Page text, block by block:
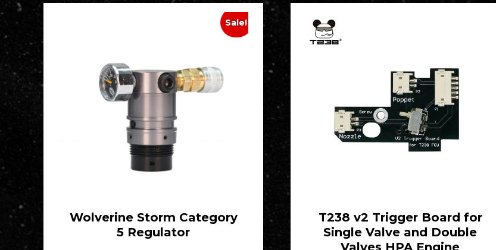
Sale!
Wolverine Storm Category
5 Regulator
T238 v2 Trigger Board for
Single Valve and Double
Valves HPA Engine